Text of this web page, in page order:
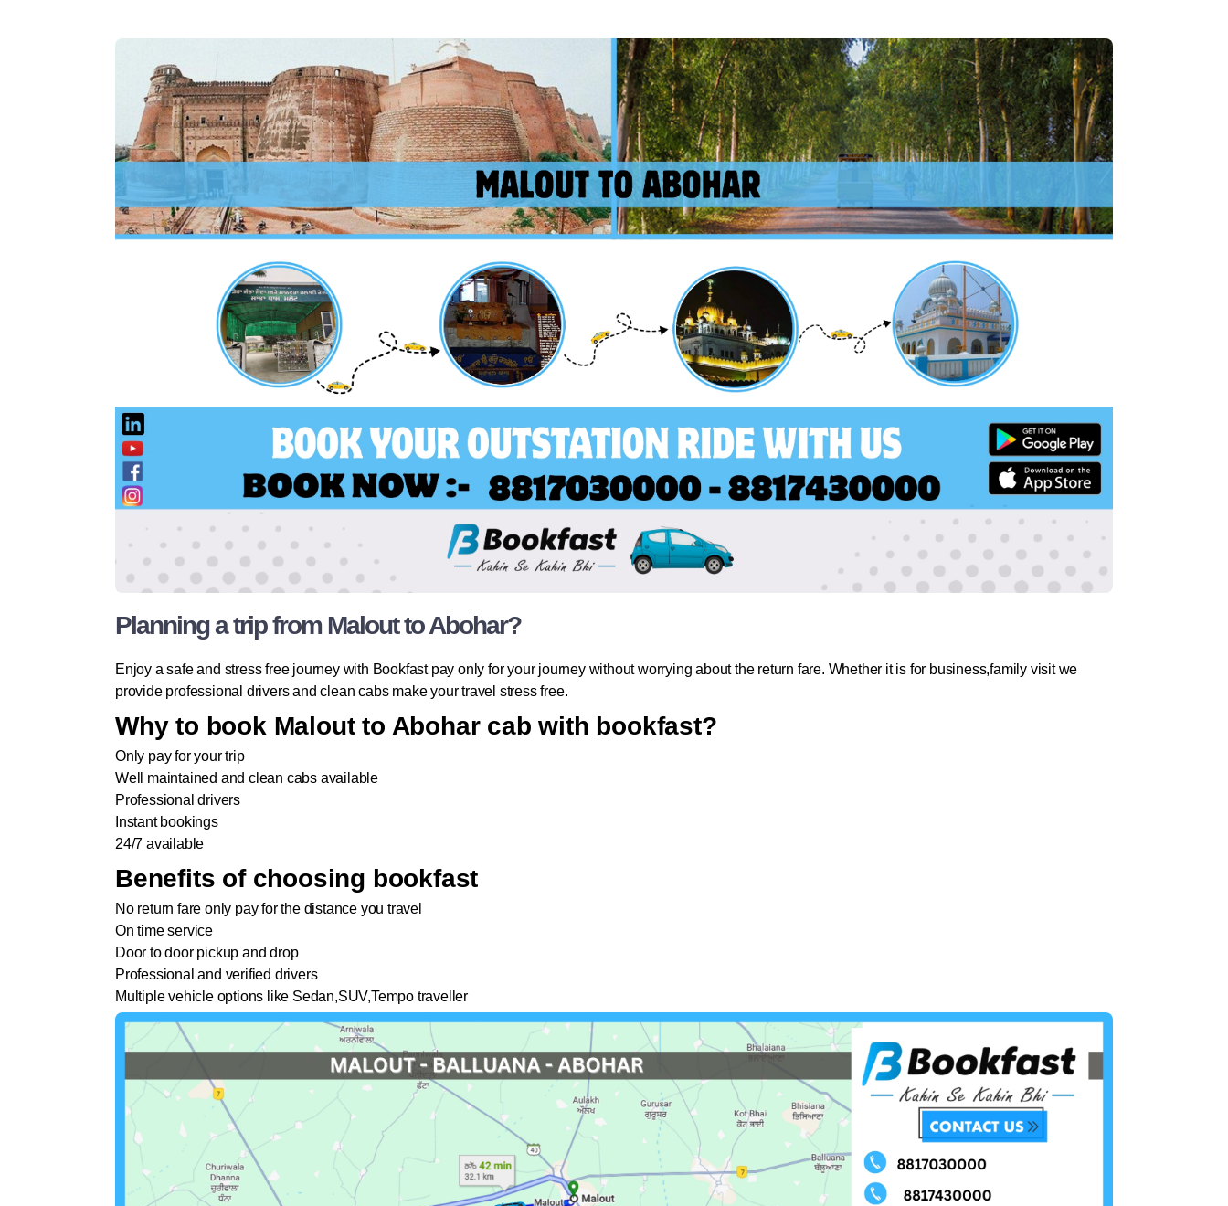
Planning a trip from Malout to Abohar?
Enjoy a safe and stress free journey with Bookfast pay only for your journey without worrying about the return fare. Whether it is for business,family visit we
provide professional drivers and clean cabs make your travel stress free.
Why to book Malout to Abohar cab with bookfast?
Only pay for your trip
Well maintained and clean cabs available
Professional drivers
Instant bookings
24/7 available
Benefits of choosing bookfast
No return fare only pay for the distance you travel
On time service
Door to door pickup and drop
Professional and verified drivers
Multiple vehicle options like Sedan,SUV,Tempo traveller